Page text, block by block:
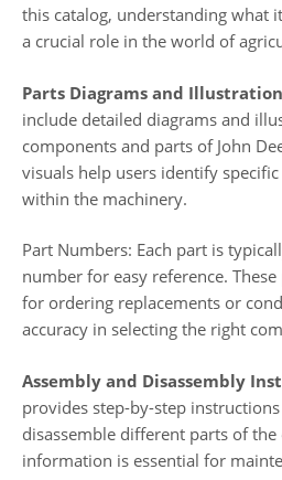
this catalog, understanding what
a crucial role in the world of
Parts Diagrams and
include detailed diagrams and
components and parts of John
visuals help users identify
within the machinery.
Part Numbers: Each part is
number for easy reference.
for ordering replacements or
accuracy in selecting the right
Assembly and Disassembly
provides step-by-step
disassemble different parts of
information is essential for